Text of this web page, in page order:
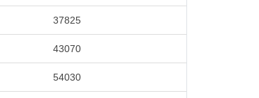
37825
43070
54030